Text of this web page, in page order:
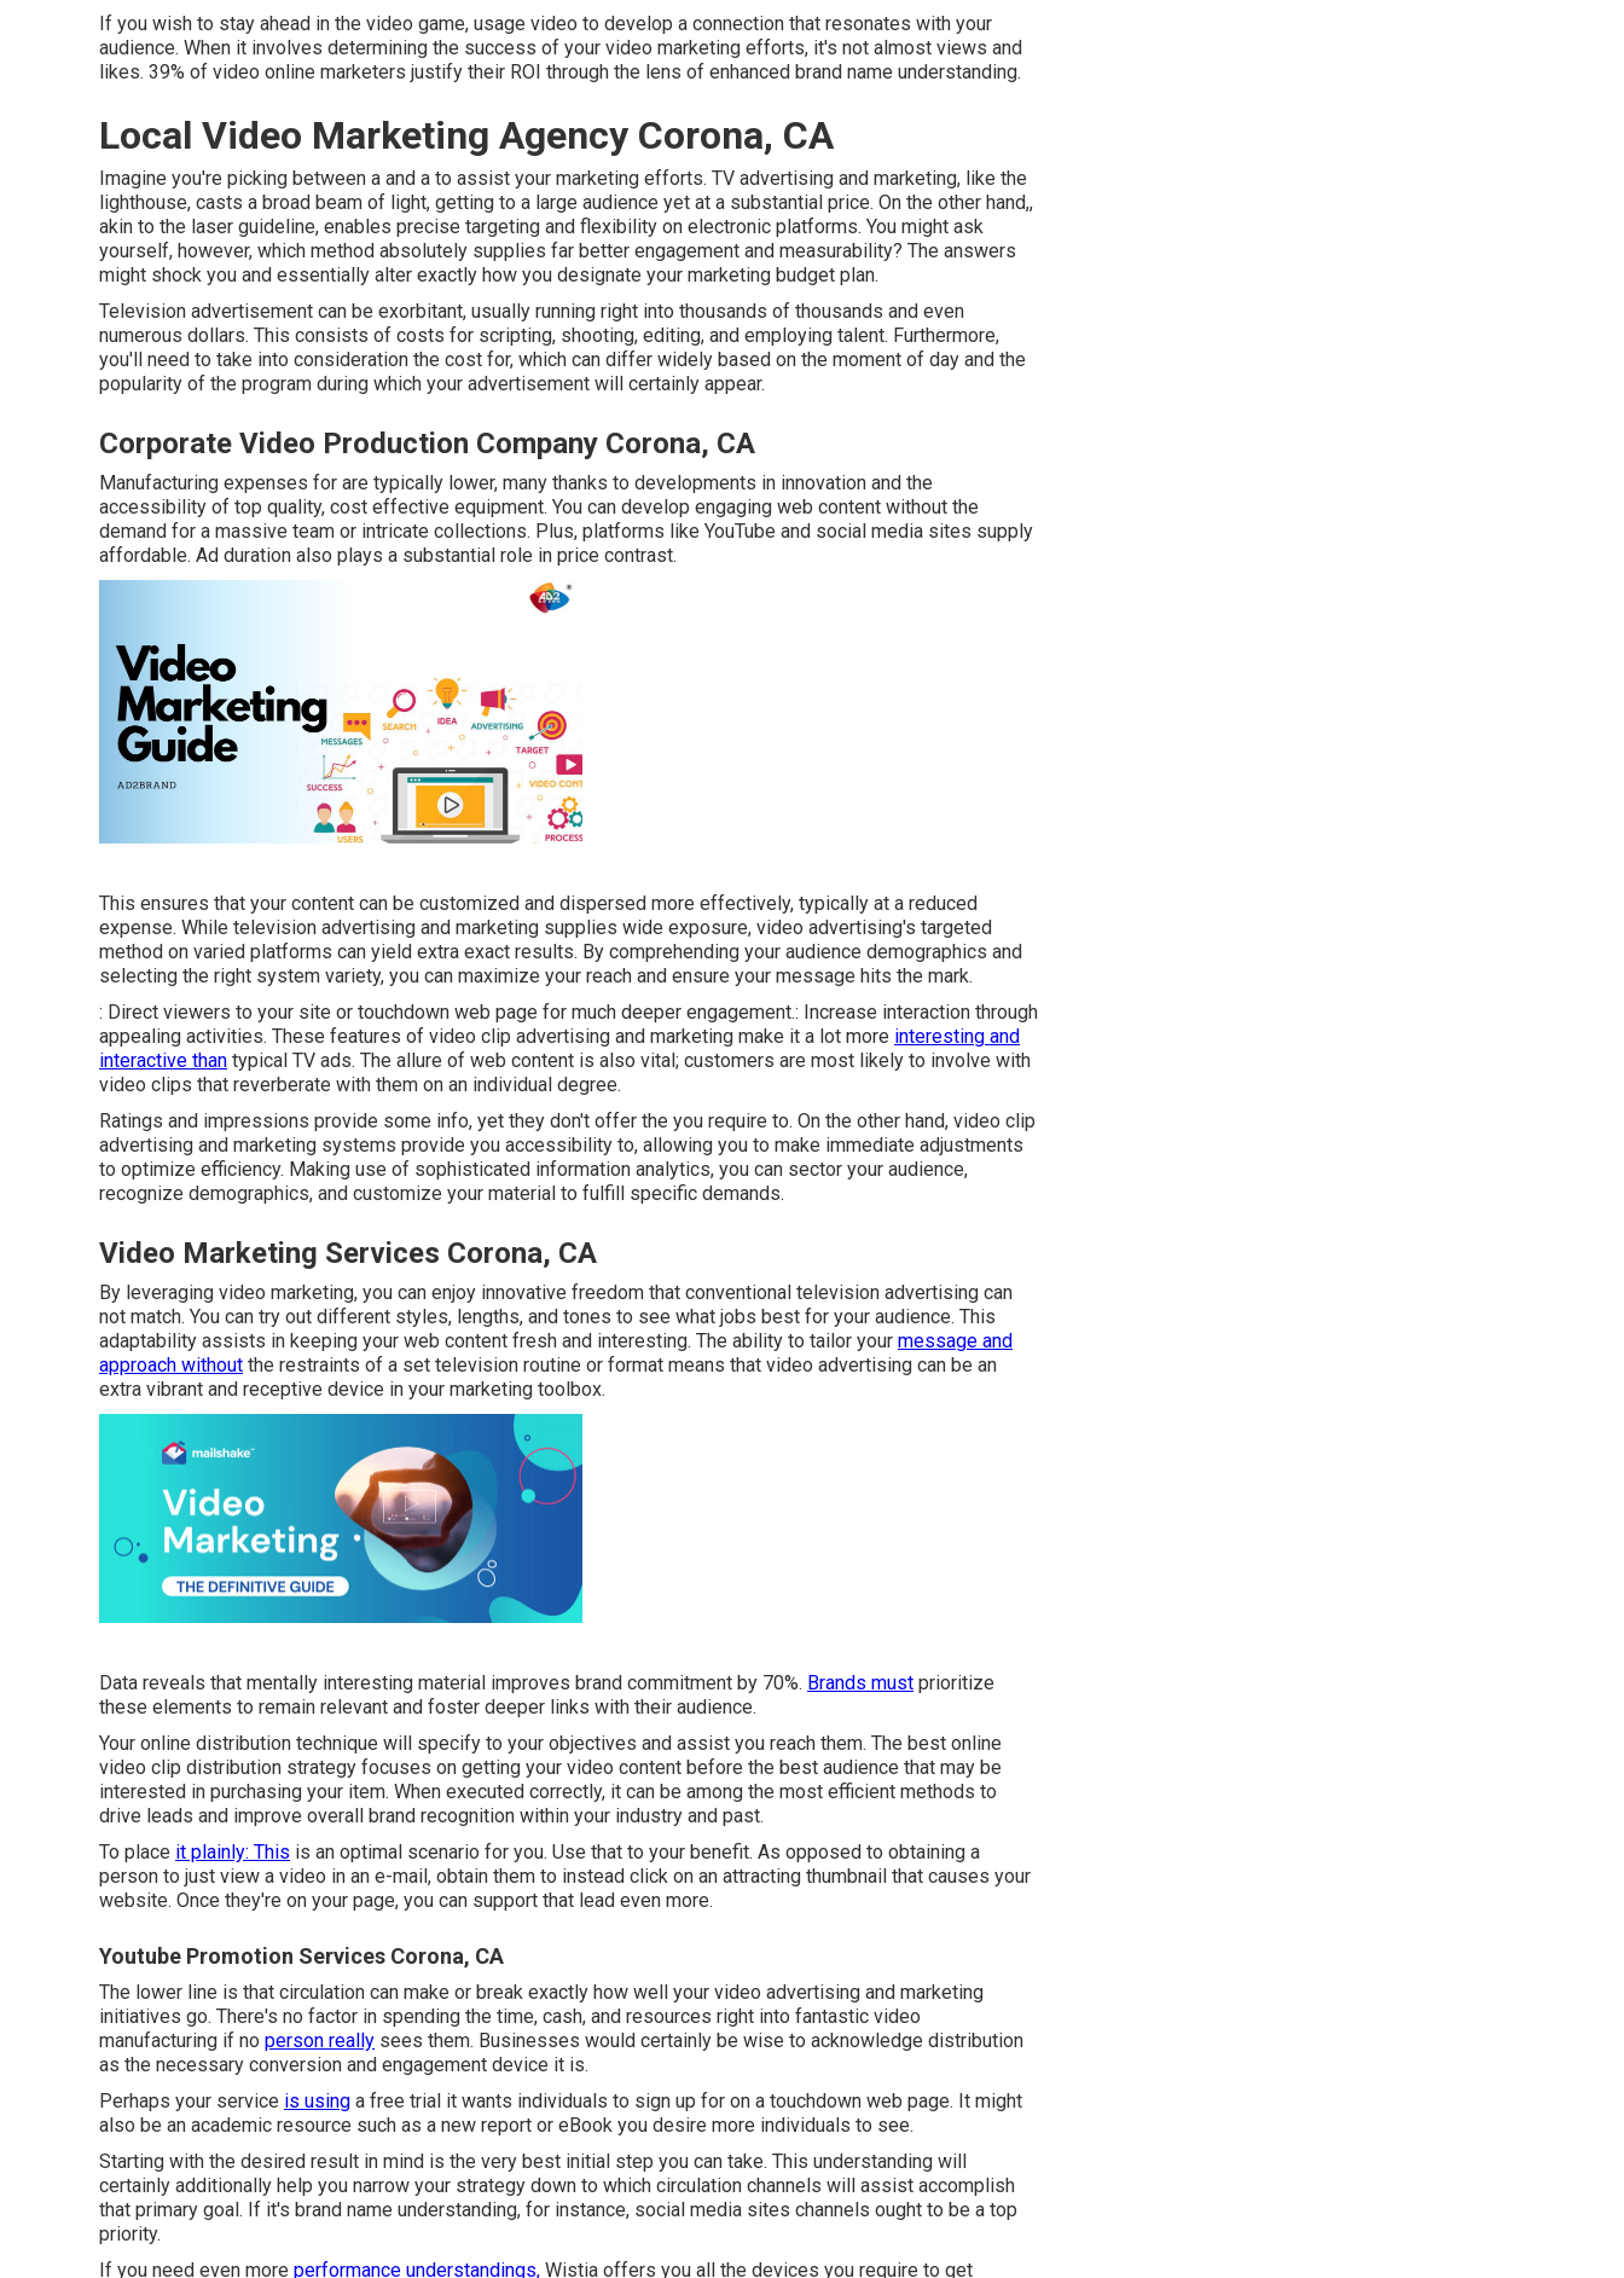
If you wish to stay ahead in the video game, usage video to develop a connection that resonates with your
audience. When it involves determining the success of your video marketing efforts, it's not almost views and
likes. 39% of video online marketers justify their ROI through the lens of enhanced brand name understanding.
Local Video Marketing Agency Corona, CA
Imagine you're picking between a and a to assist your marketing efforts. TV advertising and marketing, like the
lighthouse, casts a broad beam of light, getting to a large audience yet at a substantial price. On the other hand,,
akin to the laser guideline, enables precise targeting and flexibility on electronic platforms. You might ask
yourself, however, which method absolutely supplies far better engagement and measurability? The answers
might shock you and essentially alter exactly how you designate your marketing budget plan.
Television advertisement can be exorbitant, usually running right into thousands of thousands and even
numerous dollars. This consists of costs for scripting, shooting, editing, and employing talent. Furthermore,
you'll need to take into consideration the cost for, which can differ widely based on the moment of day and the
popularity of the program during which your advertisement will certainly appear.
Corporate Video Production Company Corona, CA
Manufacturing expenses for are typically lower, many thanks to developments in innovation and the
accessibility of top quality, cost effective equipment. You can develop engaging web content without the
demand for a massive team or intricate collections. Plus, platforms like YouTube and social media sites supply
affordable. Ad duration also plays a substantial role in price contrast.
This ensures that your content can be customized and dispersed more effectively, typically at a reduced
expense. While television advertising and marketing supplies wide exposure, video advertising's targeted
method on varied platforms can yield extra exact results. By comprehending your audience demographics and
selecting the right system variety, you can maximize your reach and ensure your message hits the mark.
: Direct viewers to your site or touchdown web page for much deeper engagement.: Increase interaction through
appealing activities. These features of video clip advertising and marketing make it a lot more interesting and
interactive than typical TV ads. The allure of web content is also vital; customers are most likely to involve with
video clips that reverberate with them on an individual degree.
Ratings and impressions provide some info, yet they don't offer the you require to. On the other hand, video clip
advertising and marketing systems provide you accessibility to, allowing you to make immediate adjustments
to optimize efficiency. Making use of sophisticated information analytics, you can sector your audience,
recognize demographics, and customize your material to fulfill specific demands.
Video Marketing Services Corona, CA
By leveraging video marketing, you can enjoy innovative freedom that conventional television advertising can
not match. You can try out different styles, lengths, and tones to see what jobs best for your audience. This
adaptability assists in keeping your web content fresh and interesting. The ability to tailor your message and
approach without the restraints of a set television routine or format means that video advertising can be an
extra vibrant and receptive device in your marketing toolbox.
Data reveals that mentally interesting material improves brand commitment by 70%. Brands must prioritize
these elements to remain relevant and foster deeper links with their audience.
Your online distribution technique will specify to your objectives and assist you reach them. The best online
video clip distribution strategy focuses on getting your video content before the best audience that may be
interested in purchasing your item. When executed correctly, it can be among the most efficient methods to
drive leads and improve overall brand recognition within your industry and past.
To place it plainly: This is an optimal scenario for you. Use that to your benefit. As opposed to obtaining a
person to just view a video in an e-mail, obtain them to instead click on an attracting thumbnail that causes your
website. Once they're on your page, you can support that lead even more.
Youtube Promotion Services Corona, CA
The lower line is that circulation can make or break exactly how well your video advertising and marketing
initiatives go. There's no factor in spending the time, cash, and resources right into fantastic video
manufacturing if no person really sees them. Businesses would certainly be wise to acknowledge distribution
as the necessary conversion and engagement device it is.
Perhaps your service is using a free trial it wants individuals to sign up for on a touchdown web page. It might
also be an academic resource such as a new report or eBook you desire more individuals to see.
Starting with the desired result in mind is the very best initial step you can take. This understanding will
certainly additionally help you narrow your strategy down to which circulation channels will assist accomplish
that primary goal. If it's brand name understanding, for instance, social media sites channels ought to be a top
priority.
If you need even more performance understandings, Wistia offers you all the devices you require to get